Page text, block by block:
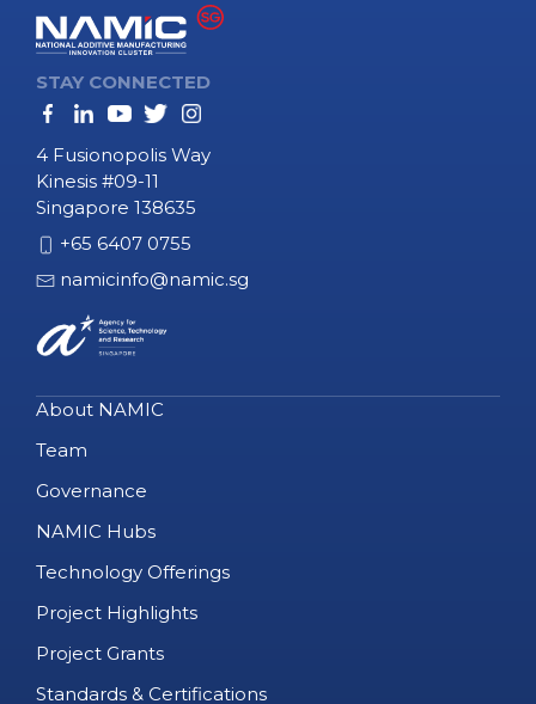
STAY CONNECTED
4 Fusionopolis Way
Kinesis #09-11
Singapore 138635
+65 6407 0755
namicinfo@namic.sg
About NAMIC
Team
Governance
NAMIC Hubs
Technology Offerings
Project Highlights
Project Grants
Standards & Certifications